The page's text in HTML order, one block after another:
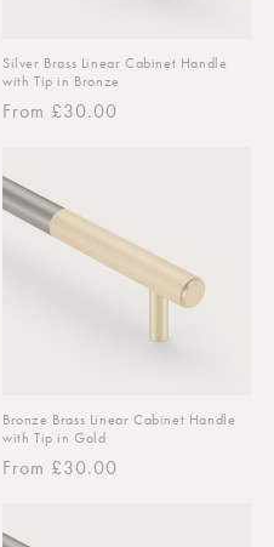
Silver Brass Linear Cabinet Handle
with Tip in Bronze
Regular
From £30.00
Bronze Brass Linear Cabinet Handle
with Tip in Gold
Regular
From £30.00